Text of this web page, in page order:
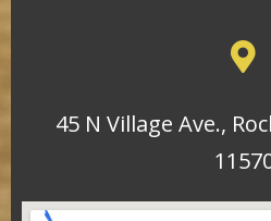
45 N Village Ave.,